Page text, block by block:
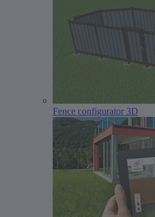
Fence configurator 3D